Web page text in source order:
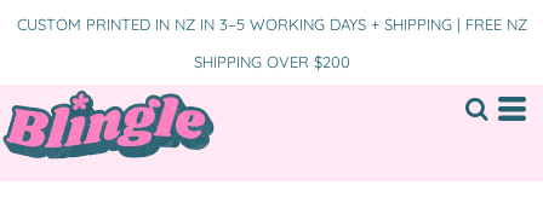
CUSTOM PRINTED IN NZ IN 3–5 WORKING DAYS + SHIPPING | FREE NZ
SHIPPING OVER $200